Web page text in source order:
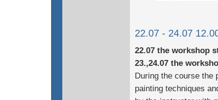
22.07 - 24.07
22.07 the workshop
23.,24.07 the
During the course the
painting techniques